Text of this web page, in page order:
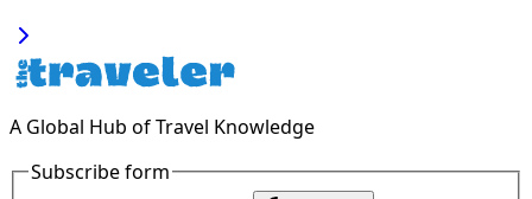
A Global Hub of Travel Knowledge
Subscribe form